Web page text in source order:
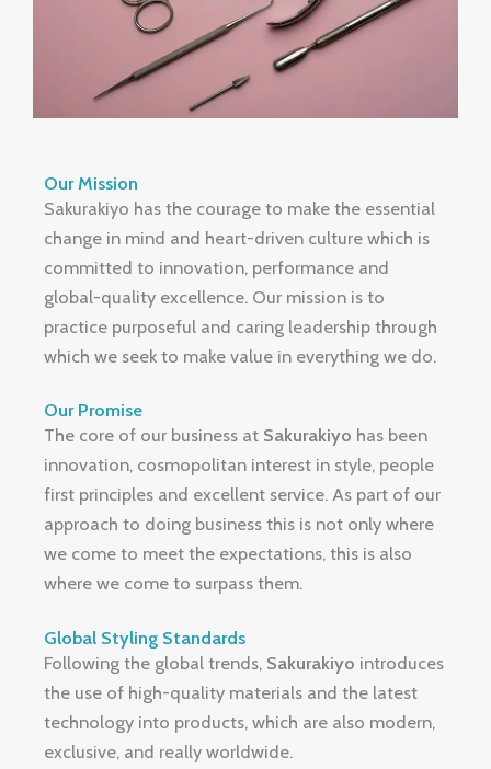
Our Mission
Sakurakiyo has the courage to make the essential
change in mind and heart-driven culture which is
committed to innovation, performance and
global-quality excellence. Our mission is to
practice purposeful and caring leadership through
which we seek to make value in everything we do.
Our Promise
The core of our business at Sakurakiyo has been
innovation, cosmopolitan interest in style, people
first principles and excellent service. As part of our
approach to doing business this is not only where
we come to meet the expectations, this is also
where we come to surpass them.
Global Styling Standards
Following the global trends, Sakurakiyo introduces
the use of high-quality materials and the latest
technology into products, which are also modern,
exclusive, and really worldwide.